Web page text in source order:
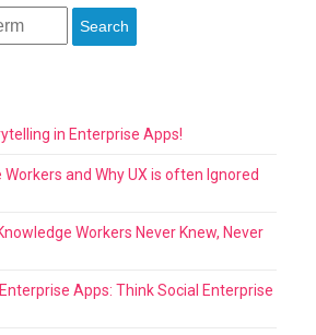
Search
in Enterprise Apps!
and Why UX is often Ignored
Workers Never Knew, Never
Apps: Think Social Enterprise